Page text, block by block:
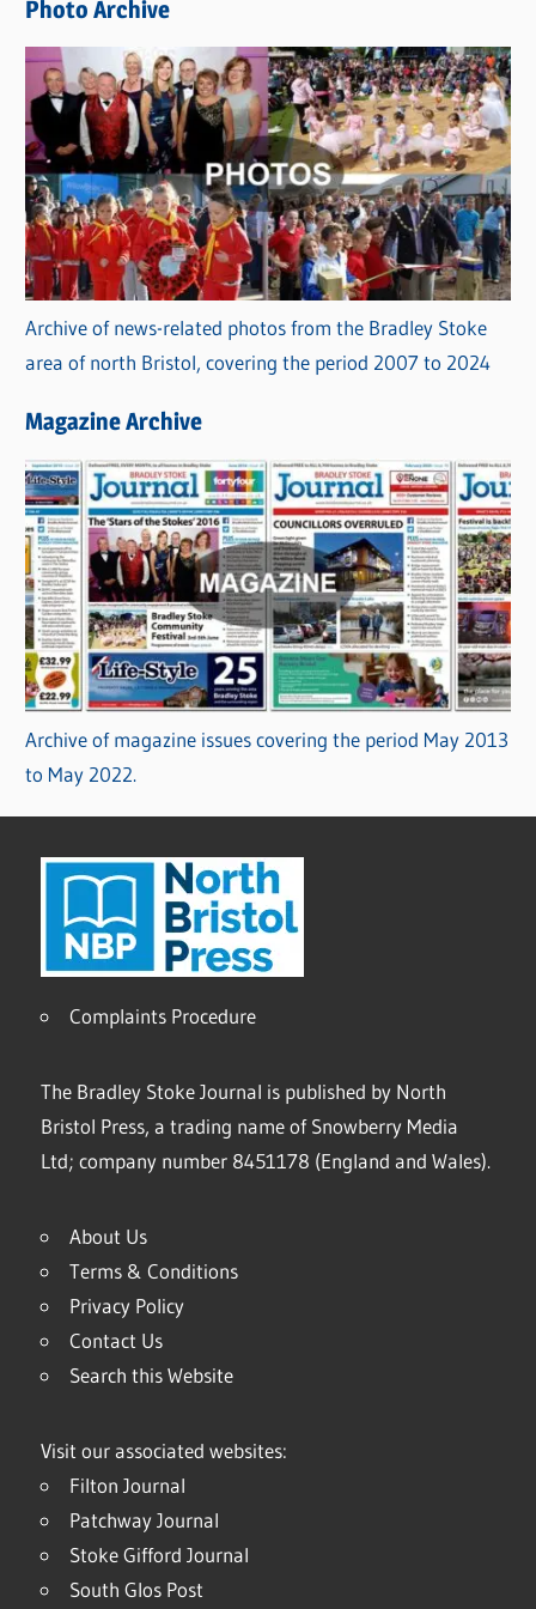
s
Photo Archive
Archive of news-related photos from the Bradley Stoke
area of north Bristol, covering the period 2007 to 2024
Magazine Archive
Archive of magazine issues covering the period May 2013
to May 2022.
Complaints Procedure
The Bradley Stoke Journal is published by North
Bristol Press, a trading name of Snowberry Media
Ltd; company number 8451178 (England and Wales).
About Us
Terms & Conditions
Privacy Policy
Contact Us
Search this Website
Visit our associated websites:
Filton Journal
Patchway Journal
Stoke Gifford Journal
South Glos Post